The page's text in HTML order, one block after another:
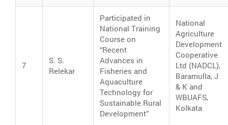
7
S. S.
Relekar
Participated in
National Training
Course on
“Recent
Advances in
Fisheries and
Aquaculture
Technology for
Sustainable Rural
Development”
National
Agriculture
Development
Cooperative
Ltd (NADCL),
Baramulla, J
& K and
WBUAFS,
Kolkata